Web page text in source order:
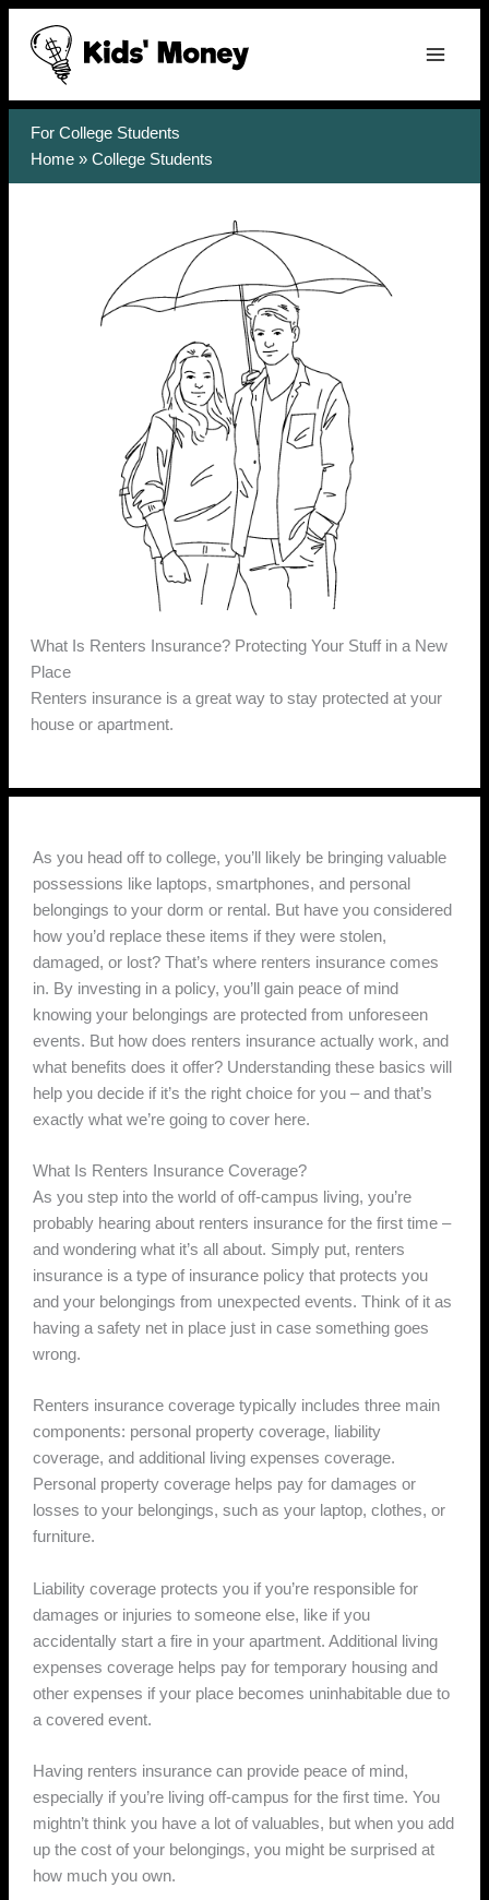
Skip
content
For College Students
Home » College Students
What Is Renters Insurance? Protecting Your Stuff in a New
Place
Renters insurance is a great way to stay protected at your
house or apartment.
As you head off to college, you’ll likely be bringing valuable
possessions like laptops, smartphones, and personal
belongings to your dorm or rental. But have you considered
how you’d replace these items if they were stolen,
damaged, or lost? That’s where renters insurance comes
in. By investing in a policy, you’ll gain peace of mind
knowing your belongings are protected from unforeseen
events. But how does renters insurance actually work, and
what benefits does it offer? Understanding these basics will
help you decide if it’s the right choice for you – and that’s
exactly what we’re going to cover here.
What Is Renters Insurance Coverage?
As you step into the world of off-campus living, you’re
probably hearing about renters insurance for the first time –
and wondering what it’s all about. Simply put, renters
insurance is a type of insurance policy that protects you
and your belongings from unexpected events. Think of it as
having a safety net in place just in case something goes
wrong.
Renters insurance coverage typically includes three main
components: personal property coverage, liability
coverage, and additional living expenses coverage.
Personal property coverage helps pay for damages or
losses to your belongings, such as your laptop, clothes, or
furniture.
Liability coverage protects you if you’re responsible for
damages or injuries to someone else, like if you
accidentally start a fire in your apartment. Additional living
expenses coverage helps pay for temporary housing and
other expenses if your place becomes uninhabitable due to
a covered event.
Having renters insurance can provide peace of mind,
especially if you’re living off-campus for the first time. You
mightn’t think you have a lot of valuables, but when you add
up the cost of your belongings, you might be surprised at
how much you own.